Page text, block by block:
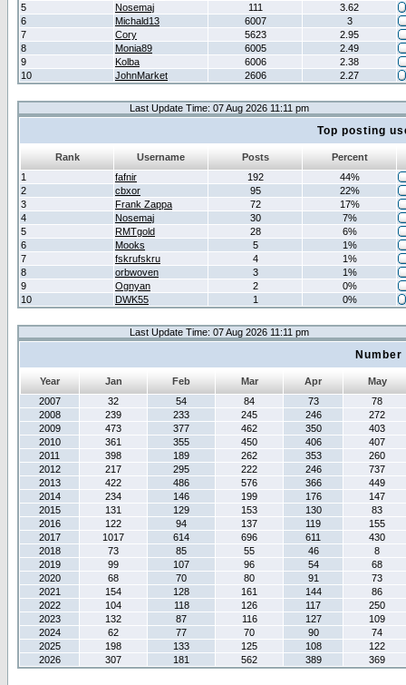
5
Nosemaj 111
3.62
6
Michald13 6007
3
7
Cory 5623
2.95
8
Monia89 6005
2.49
9
Kolba 6006
2.38
10
JohnMarket 2606 2.27
Last Update Time: 07 Aug 2026 11:11 pm
Top posting
Rank Username Posts
Percent
1
fafnir 192
44%
2
cbxor 95
22%
3
Frank Zappa 72
17%
4
Nosemaj 30
7%
5
RMTgold 28
6%
6
Mooks 5
1%
7
fskrufskru 4
1%
8
orbwoven 3
1%
9
Ognyan 2
0%
10
DWK55 1 0%
Last Update Time: 07 Aug 2026 11:11 pm
Year Jan Feb Mar Apr
May
2007
32 54 84 73
78
2008
239 233 245 246
272
2009
473 377 462 350
403
2010
361 355 450 406
407
2011
398 189 262 353
260
2012
217 295 222 246
737
2013
422 486 576 366
449
2014
234 146 199 176
147
2015
131 129 153 130
83
2016
122 94 137 119
155
2017
1017 614 696 611
430
2018
73 85 55 46
8
2019
99 107 96 54
68
2020
68 70 80 91
73
2021
154 128 161 144
86
2022
104 118 126 117
250
2023
132 87 116 127
109
2024
62 77 70 90
74
2025
198 133 125 108
122
2026
307 181 562 389 369